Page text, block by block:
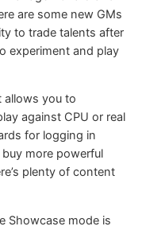
are some new GMs
to trade talents after
experiment and play
allows you to
against CPU or real
for logging in
more powerful
plenty of content
Showcase mode is